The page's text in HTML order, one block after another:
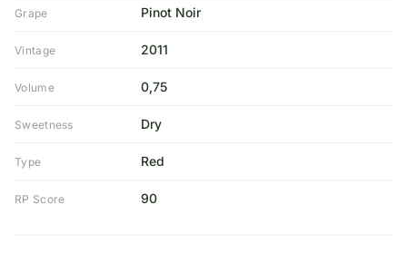
Grape Pinot Noir
Vintage 2011
Volume 0,75
Sweetness Dry
Type Red
RP Score 90